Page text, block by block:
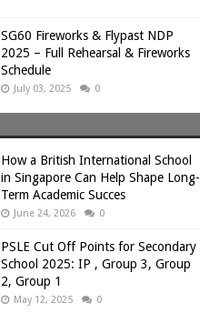
SG60 Fireworks & Flypast NDP
2025 – Full Rehearsal & Fireworks
Schedule
July 03, 2025 0
How a British International School
in Singapore Can Help Shape Long-
Term Academic Succes
June 24, 2026 0
PSLE Cut Off Points for Secondary
School 2025: IP , Group 3, Group
2, Group 1
May 12, 2025 0